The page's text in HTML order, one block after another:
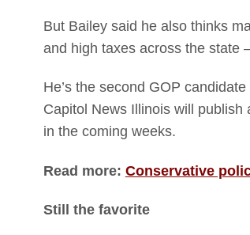
But Bailey said he also thinks
and high taxes across the state
He’s the second GOP
Capitol News Illinois will
in the coming weeks.
Read more: Conservative
Still the favorite